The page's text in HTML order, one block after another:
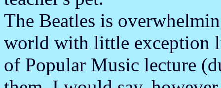
The Beatles is
world with little exception
of Popular Music lecture